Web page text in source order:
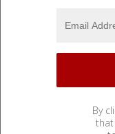
By
that